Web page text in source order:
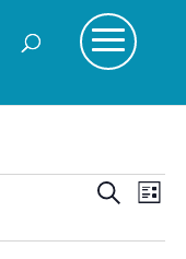
Events
and
Search
List